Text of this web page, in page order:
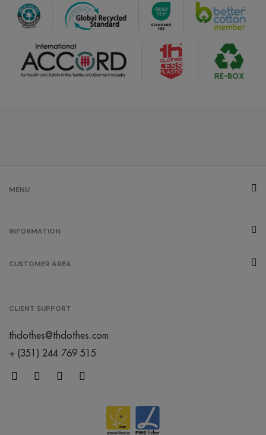
MENU
INFORMATION
CUSTOMER AREA
CLIENT SUPPORT
thclothes@thclothes.com
+ (351) 244 769 515